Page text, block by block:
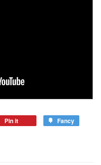
Pin it Fancy